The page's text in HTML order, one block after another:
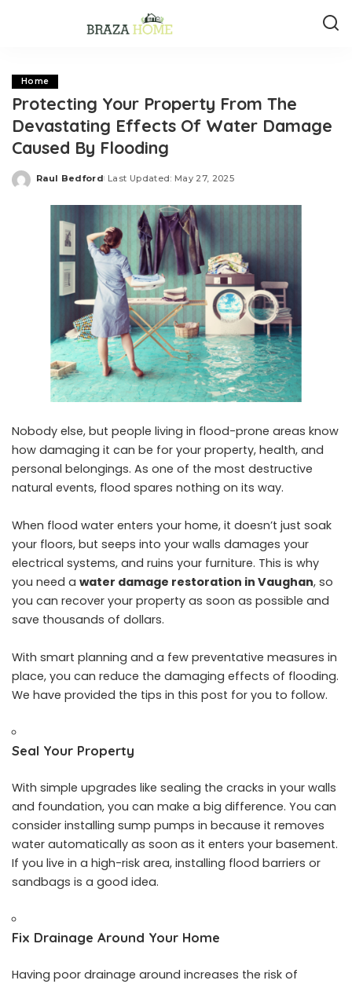
Home
Protecting Your Property From The
Devastating Effects Of Water Damage
Caused By Flooding
Posted
Raul Bedford Last Updated: May 27, 2025
Nobody else, but people living in flood-prone areas know
how damaging it can be for your property, health, and
personal belongings. As one of the most destructive
natural events, flood spares nothing on its way.
When flood water enters your home, it doesn’t just soak
your floors, but seeps into your walls damages your
electrical systems, and ruins your furniture. This is why
you need a water damage restoration in Vaughan, so
you can recover your property as soon as possible and
save thousands of dollars.
With smart planning and a few preventative measures in
place, you can reduce the damaging effects of flooding.
We have provided the tips in this post for you to follow.
Seal Your Property
With simple upgrades like sealing the cracks in your walls
and foundation, you can make a big difference. You can
consider installing sump pumps in because it removes
water automatically as soon as it enters your basement.
If you live in a high-risk area, installing flood barriers or
sandbags is a good idea.
Fix Drainage Around Your Home
Having poor drainage around increases the risk of